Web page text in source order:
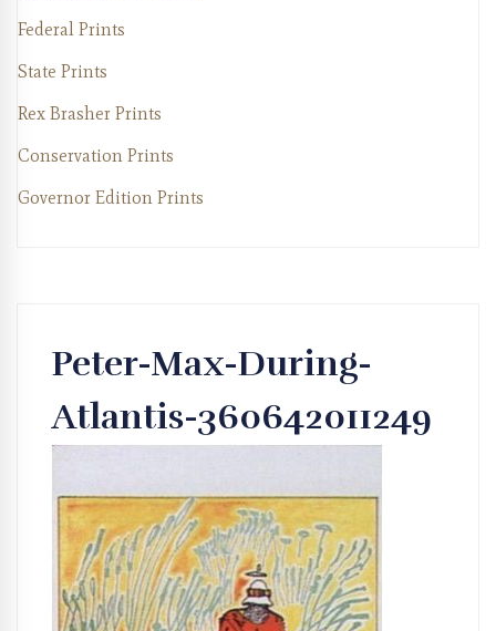
Federal Prints
State Prints
Rex Brasher Prints
Conservation Prints
Governor Edition Prints
Peter-Max-During-
Atlantis-360642011249